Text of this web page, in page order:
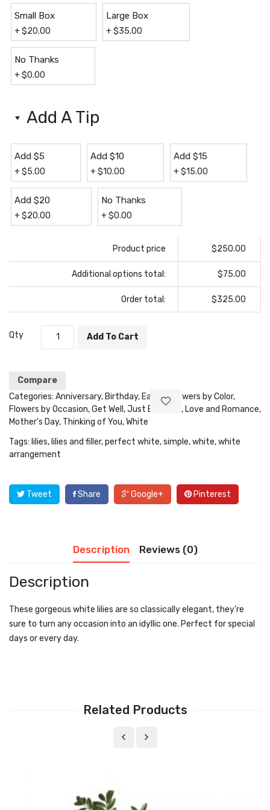
Small Box
+$20.00
Large Box
+$35.00
No Thanks
+$0.00
Add A Tip
Add $5
+$5.00
Add $10
+$10.00
Add $15
+$15.00
Add $20
+$20.00
No Thanks
+$0.00
Product price $250.00
Additional options total: $75.00
Order total: $325.00
Qty Add To Cart
Compare
Categories: Anniversary, Birthday, Easter, Flowers by Color,
Flowers by Occasion,Get Well ,Just Because , Love and Romance,
Mother's Day, Thinking of You,White
Tags: lilies, lilies and filler,perfect white,simple,white,white
arrangement
Tweet Share Google+ Pinterest
Description Reviews (0)
Description
These gorgeous white lilies are so classically elegant, they’re
sure to turn any occasion into an idyllic one. Perfect for special
days or every day.
Related Products